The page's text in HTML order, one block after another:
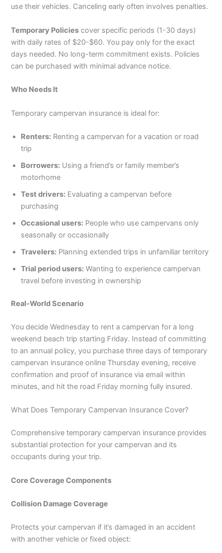
use their vehicles. Canceling early often involves penalties.
Temporary Policies cover specific periods (1-30 days)
with daily rates of $20-$60. You pay only for the exact
days needed. No long-term commitment exists. Policies
can be purchased with minimal advance notice.
Who Needs It
Temporary campervan insurance is ideal for:
Renters: Renting a campervan for a vacation or road
trip
Borrowers: Using a friend’s or family member’s
motorhome
Test drivers: Evaluating a campervan before
purchasing
Occasional users: People who use campervans only
seasonally or occasionally
Travelers: Planning extended trips in unfamiliar territory
Trial period users: Wanting to experience campervan
travel before investing in ownership
Real-World Scenario
You decide Wednesday to rent a campervan for a long
weekend beach trip starting Friday. Instead of committing
to an annual policy, you purchase three days of temporary
campervan insurance online Thursday evening, receive
confirmation and proof of insurance via email within
minutes, and hit the road Friday morning fully insured.
What Does Temporary Campervan Insurance Cover?
Comprehensive temporary campervan insurance provides
substantial protection for your campervan and its
occupants during your trip.
Core Coverage Components
Collision Damage Coverage
Protects your campervan if it’s damaged in an accident
with another vehicle or fixed object: